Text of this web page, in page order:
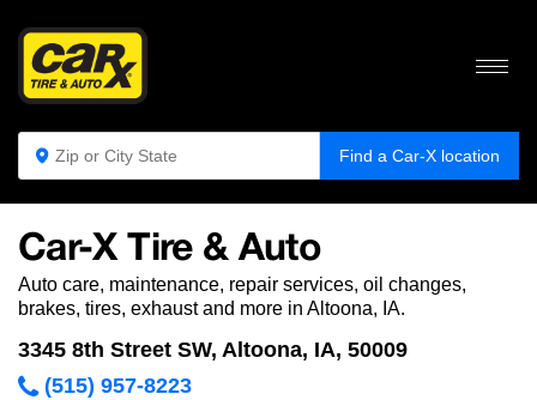
Find a Car-X location
Car-X Tire & Auto
Auto care, maintenance, repair services, oil changes,
brakes, tires, exhaust and more in Altoona, IA.
3345 8th Street SW, Altoona, IA, 50009
(515) 957-8223